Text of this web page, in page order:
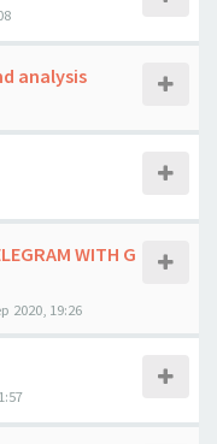
analysis
WITH G
2020, 19:26